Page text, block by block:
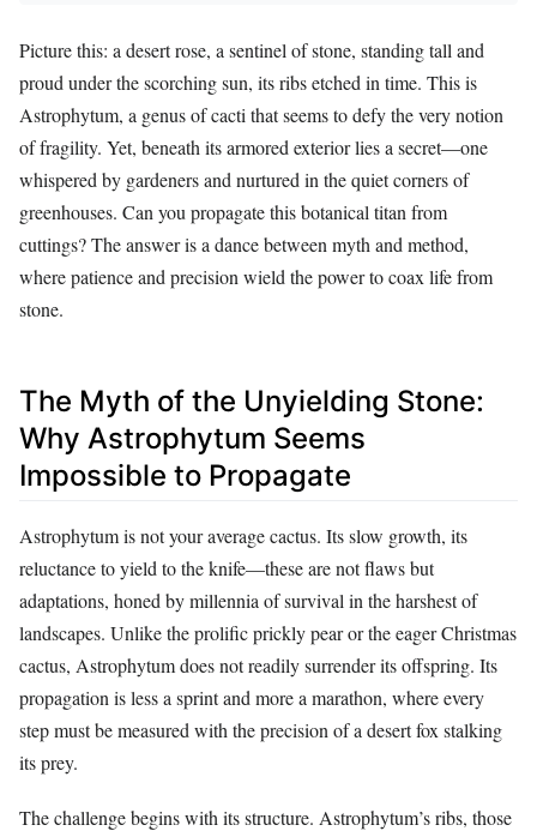
Picture this: a desert rose, a sentinel of stone, standing tall and
proud under the scorching sun, its ribs etched in time. This is
Astrophytum, a genus of cacti that seems to defy the very notion
of fragility. Yet, beneath its armored exterior lies a secret—one
whispered by gardeners and nurtured in the quiet corners of
greenhouses. Can you propagate this botanical titan from
cuttings? The answer is a dance between myth and method,
where patience and precision wield the power to coax life from
stone.
The Myth of the Unyielding Stone:
Why Astrophytum Seems
Impossible to Propagate
Astrophytum is not your average cactus. Its slow growth, its
reluctance to yield to the knife—these are not flaws but
adaptations, honed by millennia of survival in the harshest of
landscapes. Unlike the prolific prickly pear or the eager Christmas
cactus, Astrophytum does not readily surrender its offspring. Its
propagation is less a sprint and more a marathon, where every
step must be measured with the precision of a desert fox stalking
its prey.
The challenge begins with its structure. Astrophytum’s ribs, those